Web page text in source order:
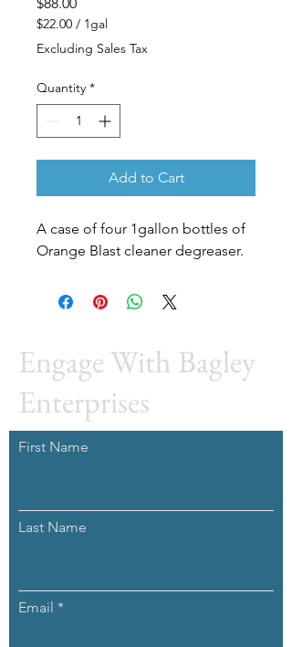
$22.00 / 1gal
$22.00
per
Gallon
Excluding Sales Tax
Quantity *
Add to Cart
A case of four 1gallon bottles of
Orange Blast cleaner degreaser.
Engage With Bagley
Enterprises
First Name
Last Name
Email